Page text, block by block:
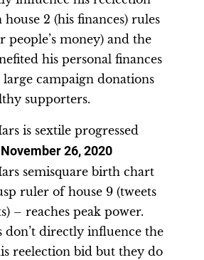
2 (his finances) rules
people’s money) and the
his personal finances
campaign donations
supporters.
is sextile progressed
November 26, 2020
semisquare birth chart
ruler of house 9 (tweets
– reaches peak power.
don’t directly influence the
reelection bid but they do